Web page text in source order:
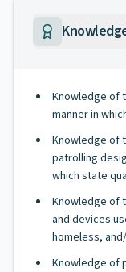
Knowledge of
manner in
Knowledge of
patrolling
which state
Knowledge of
and devices
homeless,
Knowledge of